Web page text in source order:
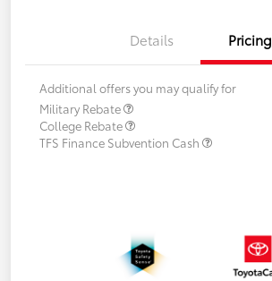
Details Pricing
Additional offers you may qualify for
Military Rebate
College Rebate
TFS Finance Subvention Cash